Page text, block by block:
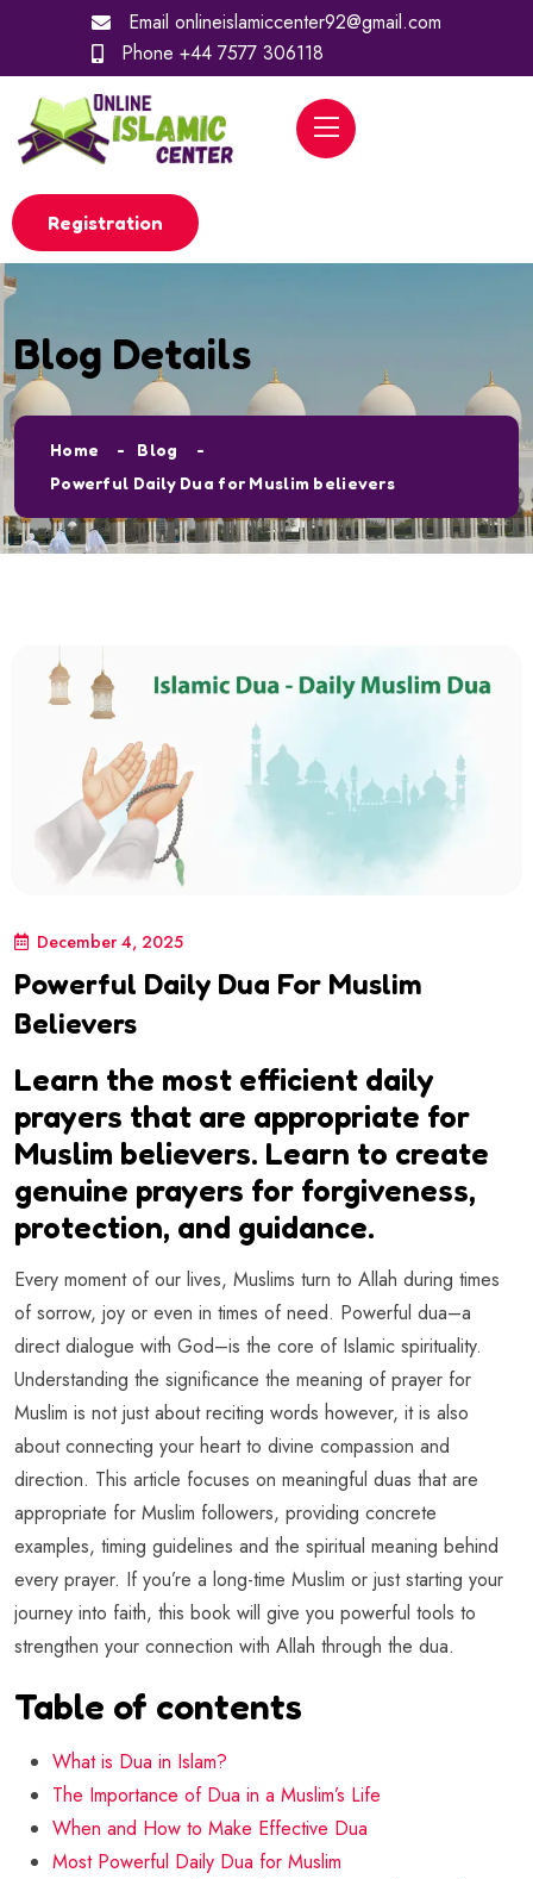
Email onlineislamiccenter92@gmail.com
Phone +44 7577 306118
Registration
Blog Details
Home
Blog
Powerful Daily Dua for Muslim believers
December 4, 2025
Powerful Daily Dua For Muslim
Believers
Learn the most efficient daily
prayers that are appropriate for
Muslim believers. Learn to create
genuine prayers for forgiveness,
protection, and guidance.
Every moment of our lives, Muslims turn to Allah during times
of sorrow, joy or even in times of need. Powerful dua–a
direct dialogue with God–is the core of Islamic spirituality.
Understanding the significance the meaning of prayer for
Muslim is not just about reciting words however, it is also
about connecting your heart to divine compassion and
direction. This article focuses on meaningful duas that are
appropriate for Muslim followers, providing concrete
examples, timing guidelines and the spiritual meaning behind
every prayer. If you’re a long-time Muslim or just starting your
journey into faith, this book will give you powerful tools to
strengthen your connection with Allah through the dua.
Table of contents
What is Dua in Islam?
The Importance of Dua in a Muslim’s Life
When and How to Make Effective Dua
Most Powerful Daily Dua for Muslim